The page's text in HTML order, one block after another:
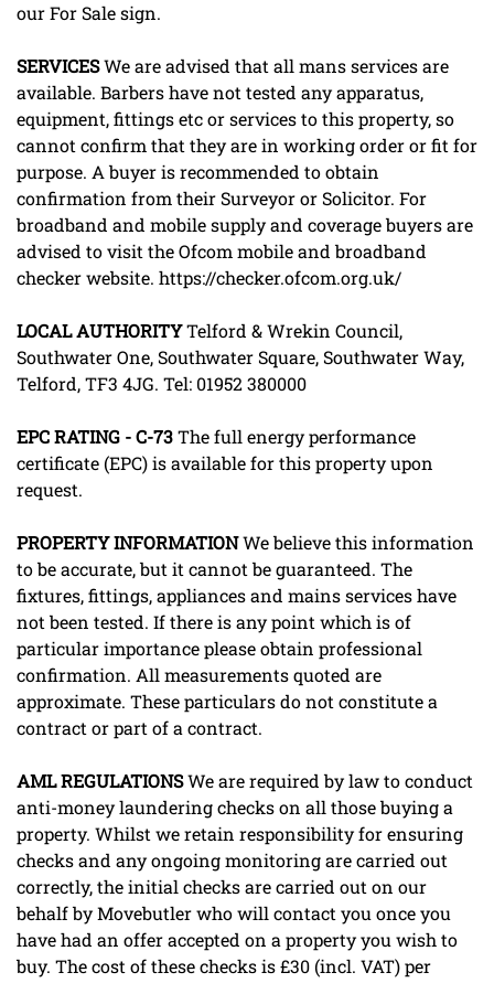
our For Sale sign.
SERVICESWe are advised that all mans services are
available. Barbers have not tested any apparatus,
equipment, fittings etc or services to this property, so
cannot confirm that they are in working order or fit for
purpose. A buyer is recommended to obtain
confirmation from their Surveyor or Solicitor. For
broadband and mobile supply and coverage buyers are
advised to visit the Ofcom mobile and broadband
checker website. https://checker.ofcom.org.uk/
LOCALAUTHORITYTelford & Wrekin Council,
Southwater One, Southwater Square, Southwater Way,
Telford, TF3 4JG. Tel: 01952 380000
EPCRATING -C-73The full energy performance
certificate (EPC) is available for this property upon
request.
PROPERTYINFORMATIONWe believe this information
to be accurate, but it cannot be guaranteed. The
fixtures, fittings, appliances and mains services have
not been tested. If there is any point which is of
particular importance please obtain professional
confirmation. All measurements quoted are
approximate. These particulars do not constitute a
contract or part of a contract.
AMLREGULATIONSWe are required by law to conduct
anti-money laundering checks on all those buying a
property. Whilst we retain responsibility for ensuring
checks and any ongoing monitoring are carried out
correctly, the initial checks are carried out on our
behalf by Movebutler who will contact you once you
have had an offer accepted on a property you wish to
buy. The cost of these checks is £30 (incl. VAT) per